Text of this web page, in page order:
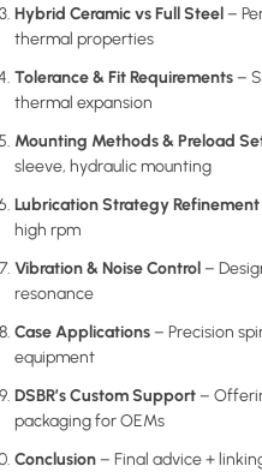
Hybrid Ceramic vs Full Steel –
thermal properties
Tolerance & Fit Requirements –
thermal expansion
Mounting Methods & Preload
sleeve, hydraulic mounting
Lubrication Strategy Refinement
high rpm
Vibration & Noise Control –
resonance
Case Applications – Precision
equipment
DSBR’s Custom Support –
packaging for OEMs
Conclusion – Final advice +